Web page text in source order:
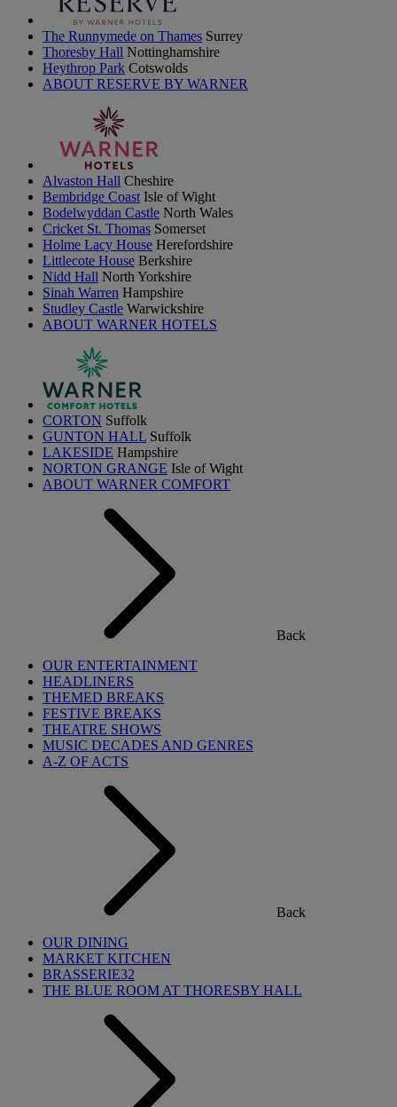
The Runnymede on Thames Surrey
Thoresby Hall Nottinghamshire
Heythrop Park Cotswolds
ABOUT RESERVE BY WARNER
Alvaston Hall Cheshire
Bembridge Coast Isle of Wight
Bodelwyddan Castle North Wales
Cricket St. Thomas Somerset
Holme Lacy House Herefordshire
Littlecote House Berkshire
Nidd Hall North Yorkshire
Sinah Warren Hampshire
Studley Castle Warwickshire
ABOUT WARNER HOTELS
CORTON Suffolk
GUNTON HALL Suffolk
LAKESIDE Hampshire
NORTON GRANGE Isle of Wight
ABOUT WARNER COMFORT
Back
OUR ENTERTAINMENT
HEADLINERS
THEMED BREAKS
FESTIVE BREAKS
THEATRE SHOWS
MUSIC DECADES AND GENRES
A-Z OF ACTS
Back
OUR DINING
MARKET KITCHEN
BRASSERIE32
THE BLUE ROOM AT THORESBY HALL